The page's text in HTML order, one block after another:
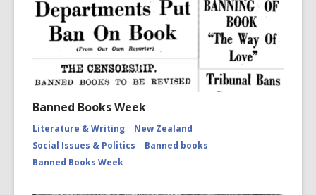
Banned Books Week
Literature & Writing
New Zealand
Social Issues & Politics
Banned books
Banned Books Week